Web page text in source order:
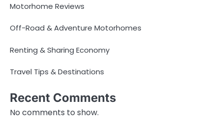
Motorhome Reviews
Off-Road & Adventure Motorhomes
Renting & Sharing Economy
Travel Tips & Destinations
Recent Comments
No comments to show.